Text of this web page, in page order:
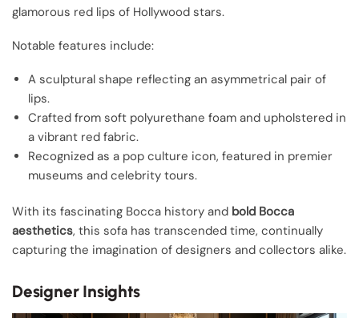
glamorous red lips of Hollywood stars.
Notable features include:
A sculptural shape reflecting an asymmetrical pair of
lips.
Crafted from soft polyurethane foam and upholstered in
a vibrant red fabric.
Recognized as a pop culture icon, featured in premier
museums and celebrity tours.
With its fascinating Bocca history and bold Bocca
aesthetics, this sofa has transcended time, continually
capturing the imagination of designers and collectors alike.
Designer Insights